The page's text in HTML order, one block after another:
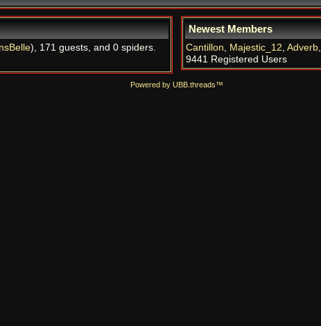
), 171 guests, and 0 spiders.
Newest Members
Cantillon, Majestic_12, Adverb,
9441 Registered Users
Powered by UBB.threads™